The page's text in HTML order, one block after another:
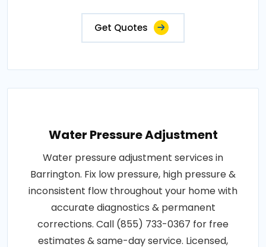
Get Quotes
Water Pressure Adjustment
Water pressure adjustment services in
Barrington. Fix low pressure, high pressure &
inconsistent flow throughout your home with
accurate diagnostics & permanent
corrections. Call (855) 733-0367 for free
estimates & same-day service. Licensed,